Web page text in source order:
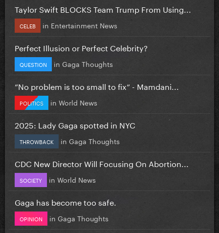
Taylor Swift BLOCKS Team Trump From Using...
CELEB in Entertainment News
Perfect Illusion or Perfect Celebrity?
QUESTION in Gaga Thoughts
”No problem is too small to fix” - Mamdani...
POLITICS in World News
2025: Lady Gaga spotted in NYC
THROWBACK in Gaga Thoughts
CDC New Director Will Focusing On Abortion...
SOCIETY in World News
Gaga has become too safe.
OPINION in Gaga Thoughts